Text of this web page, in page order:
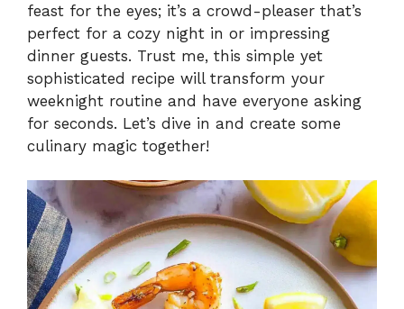
feast for the eyes; it’s a crowd-pleaser that’s
perfect for a cozy night in or impressing
dinner guests. Trust me, this simple yet
sophisticated recipe will transform your
weeknight routine and have everyone asking
for seconds. Let’s dive in and create some
culinary magic together!